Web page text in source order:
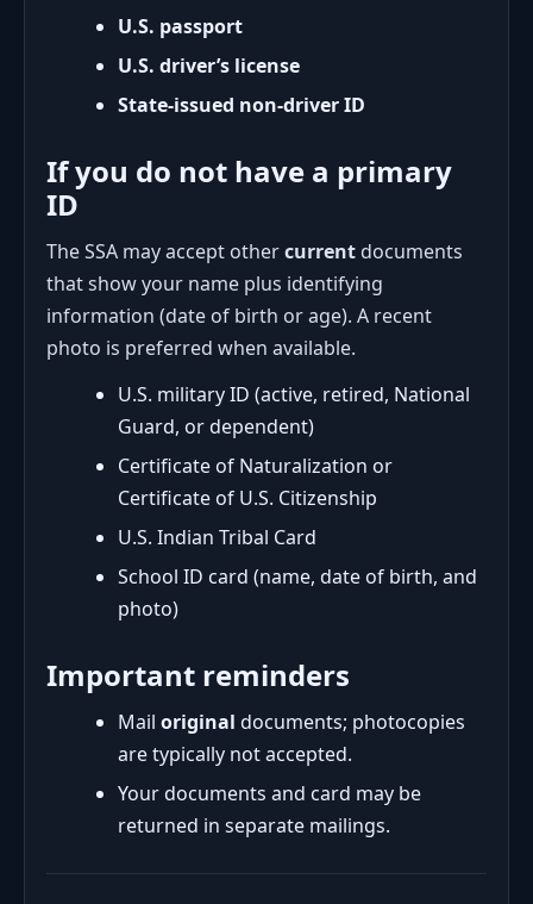
U.S. passport
U.S. driver’s license
State-issued non-driver ID
If you do not have a primary
ID
The SSA may accept othercurrent documents
that show your name plus identifying
information (date of birth or age). A recent
photo is preferred when available.
U.S. military ID (active, retired, National
Guard, or dependent)
Certificate of Naturalization or
Certificate of U.S. Citizenship
U.S. Indian Tribal Card
School ID card (name, date of birth, and
photo)
Important reminders
Mail original documents; photocopies
are typically not accepted.
Your documents and card may be
returned in separate mailings.